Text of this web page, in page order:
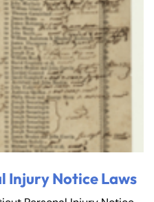
Injury Notice Laws